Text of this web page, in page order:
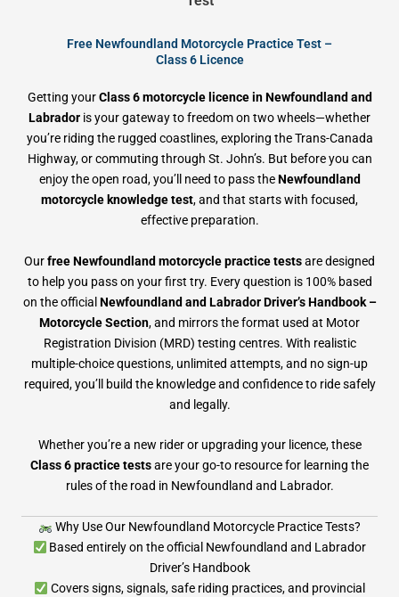
Free Newfoundland Motorcycle Practice Test –
Class 6 Licence
Getting yourClass 6 motorcycle licence in Newfoundland and
Labrador is your gateway to freedom on two wheels—whether
you’re riding the rugged coastlines, exploring the Trans-Canada
Highway, or commuting through St. John’s. But before you can
enjoy the open road, you’ll need to pass theNewfoundland
motorcycle knowledge test, and that starts with focused,
effective preparation.
Ourfree Newfoundland motorcycle practice testsare designed
to help you pass on your first try. Every question is 100% based
on the officialNewfoundland and Labrador Driver’s Handbook –
Motorcycle Section, and mirrors the format used at Motor
Registration Division (MRD) testing centres. With realistic
multiple-choice questions, unlimited attempts, and no sign-up
required, you’ll build the knowledge and confidence to ride safely
and legally.
Whether you’re a new rider or upgrading your licence, these
Class 6 practice testsare your go-to resource for learning the
rules of the road in Newfoundland and Labrador.
Why Use Our Newfoundland Motorcycle Practice Tests?
Based entirely on the official Newfoundland and Labrador
Driver’s Handbook
Covers signs, signals, safe riding practices, and provincial